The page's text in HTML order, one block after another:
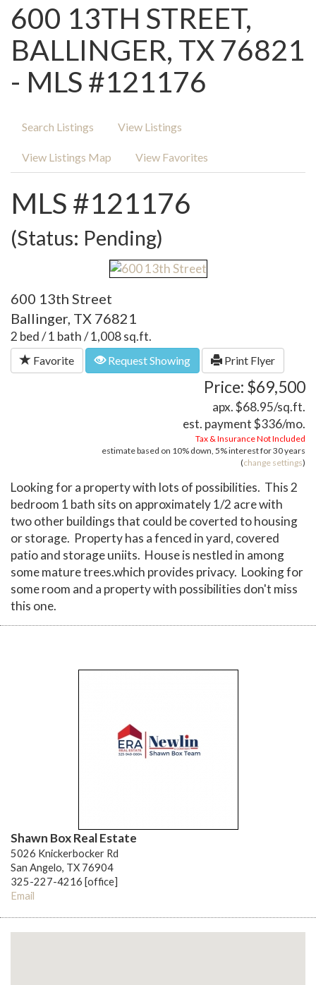
600 13TH STREET,
BALLINGER, TX 76821
- MLS #121176
Search Listings View Listings
View Listings Map View Favorites
MLS #121176
(Status: Pending)
600 13th Street
Ballinger, TX 76821
2 bed / 1 bath / 1,008 sq.ft.
Favorite Request Showing Print Flyer
Price: $69,500
apx. $68.95/sq.ft.
est. payment$336/mo.
Tax & Insurance Not Included
estimate based on 10% down, 5%interest for30 years
(change settings)
Looking for a property with lots of possibilities. This 2
bedroom 1 bath sits on approximately 1/2 acre with
two other buildings that could be coverted to housing
or storage. Property has a fenced in yard, covered
patio and storage uniits. House is nestled in among
some mature trees.which provides privacy. Looking for
some room and a property with possibilities don't miss
this one.
Shawn Box Real Estate
5026 Knickerbocker Rd
San Angelo, TX 76904
325-227-4216 [office]
Email